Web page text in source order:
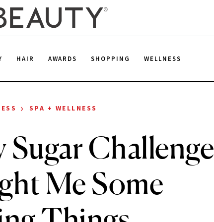
HAIR AWARDS SHOPPING WELLNESS
› SPA + WELLNESS
Sugar Challenge
Me Some